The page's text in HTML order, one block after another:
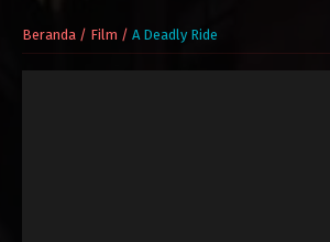
Beranda / Film / A Deadly Ride